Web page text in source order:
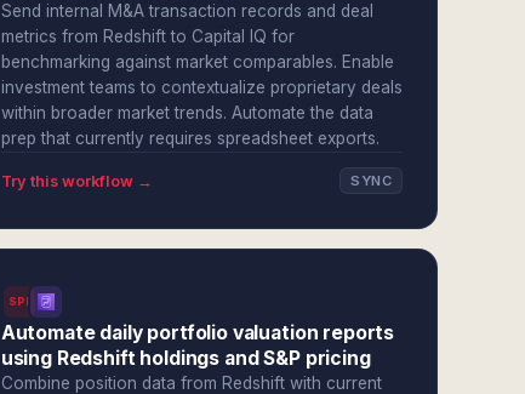
Send internal M&A transaction records and deal
metrics from Redshift to Capital IQ for
benchmarking against market comparables. Enable
investment teams to contextualize proprietary deals
within broader market trends. Automate the data
prep that currently requires spreadsheet exports.
Try this workflow → SYNC
SPI
Automate daily portfolio valuation reports
using Redshift holdings and S&P pricing
Combine position data from Redshift with current